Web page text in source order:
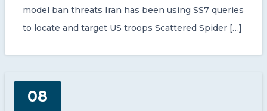
model ban threats Iran has been using SS7 queries
to locate and target US troops Scattered Spider […]
08